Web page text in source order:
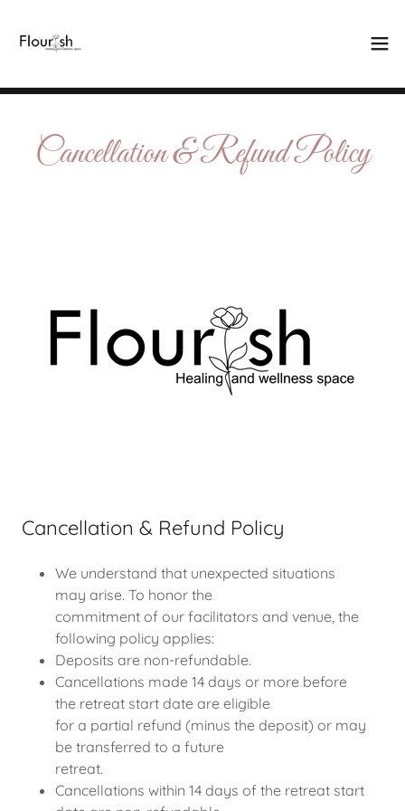
Cancellation & Refund Policy
Cancellation & Refund Policy
We understand that unexpected situations
may arise. To honor the
commitment of our facilitators and venue, the
following policy applies:
Deposits are non-refundable.
Cancellations made 14 days or more before
the retreat start date are eligible
for a partial refund (minus the deposit) or may
be transferred to a future
retreat.
Cancellations within 14 days of the retreat start